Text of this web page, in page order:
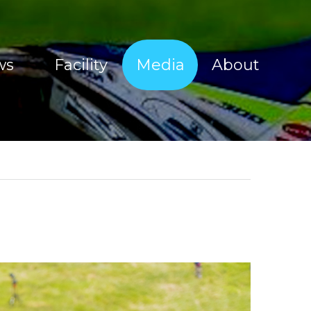
Facility Media
Sherco Magic Images
Red Bull Sea To Sky 2017
Offroad Coaching Videos
Freeriding Videos
About
About Tim Coleman
Offroad Facility